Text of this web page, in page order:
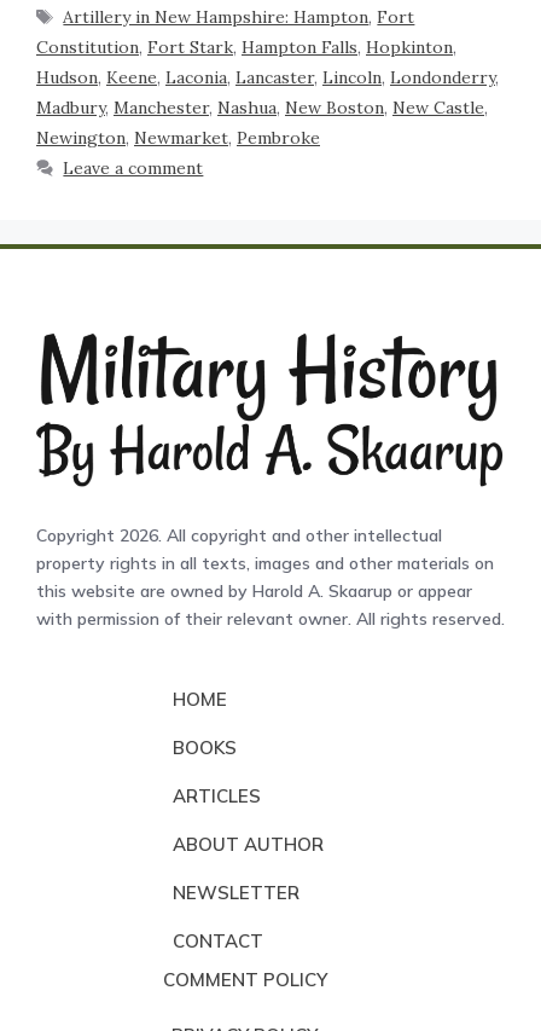
Artillery in New Hampshire: Hampton,Fort
Constitution, Fort Stark, Hampton Falls, Hopkinton,
Hudson, Keene, Laconia, Lancaster, Lincoln, Londonderry,
Madbury, Manchester, Nashua, New Boston, New Castle,
Newington, Newmarket, Pembroke
Leave a comment
Copyright 2026. All copyright and other intellectual
property rights in all texts, images and other materials on
this website are owned by Harold A. Skaarup or appear
with permission of their relevant owner. All rights reserved.
HOME
BOOKS
ARTICLES
ABOUT AUTHOR
NEWSLETTER
CONTACT
COMMENT POLICY